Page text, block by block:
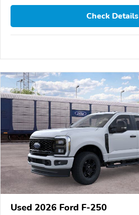
Check Details
Used 2026 Ford F-250